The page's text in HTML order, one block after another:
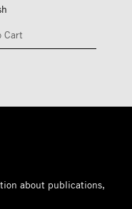
Cart
about publications,